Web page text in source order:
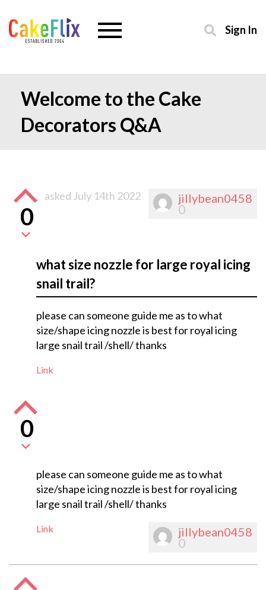
Sign In
Welcome to the Cake
Decorators Q&A
jillybean0458
0
0
asked July 14th 2022
what size nozzle for large royal icing
snail trail?
please can someone guide me as to what
size/shape icing nozzle is best for royal icing
large snail trail /shell/ thanks
Link
0
please can someone guide me as to what
size/shape icing nozzle is best for royal icing
large snail trail /shell/ thanks
Link jillybean0458
0